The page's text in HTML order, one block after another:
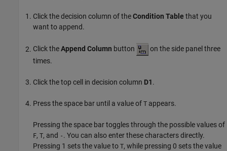
Click the decision column of theCondition Table that you
want to append.
Click theAppend Column button
on the side panel three
times.
Click the top cell in decision column D1.
Press the space bar until a value of T appears.
Pressing the space bar toggles through the possible values of
F, T, and - . You can also enter these characters directly.
Pressing 1 sets the value to T, while pressing 0 sets the value